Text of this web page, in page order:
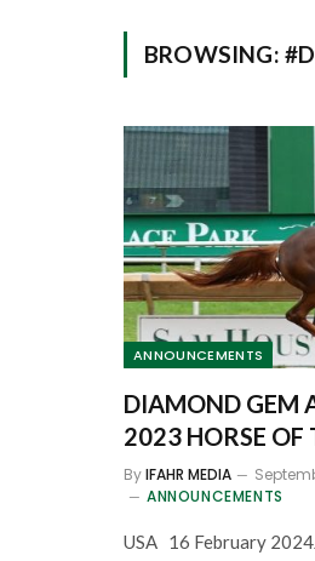
BROWSING:
ANNOUNCEMENTS
DIAMOND GEM
2023 HORSE OF
ByIFAHR MEDIA
ANNOUNCEMENTS
USA 16 February